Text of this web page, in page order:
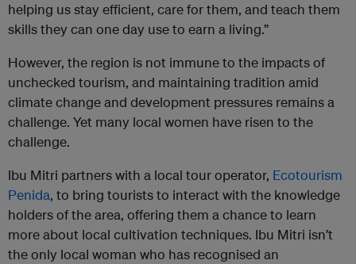
helping us stay efficient, care for them, and teach them
skills they can one day use to earn a living.”
However, the region is not immune to the impacts of
unchecked tourism, and maintaining tradition amid
climate change and development pressures remains a
challenge. Yet many local women have risen to the
challenge.
Ibu Mitri partners with a local tour operator, Ecotourism
Penida, to bring tourists to interact with the knowledge
holders of the area, offering them a chance to learn
more about local cultivation techniques. Ibu Mitri isn’t
the only local woman who has recognised an